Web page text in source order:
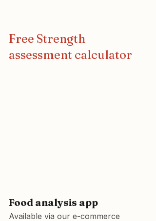
Free Strength
assessment calculator
Food analysis app
Available via our e-commerce